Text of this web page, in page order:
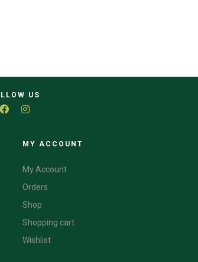
US
MY ACCOUNT
My Account
Orders
Shop
Shopping cart
Wishlist